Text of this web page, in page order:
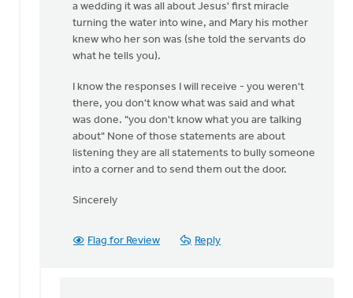
a wedding it was all about Jesus' first miracle
turning the water into wine, and Mary his mother
knew who her son was (she told the servants do
what he tells you).
I know the responses I will receive - you weren't
there, you don't know what was said and what
was done. "you don't know what you are talking
about" None of those statements are about
listening they are all statements to bully someone
into a corner and to send them out the door.
Sincerely
Flag for Review Reply